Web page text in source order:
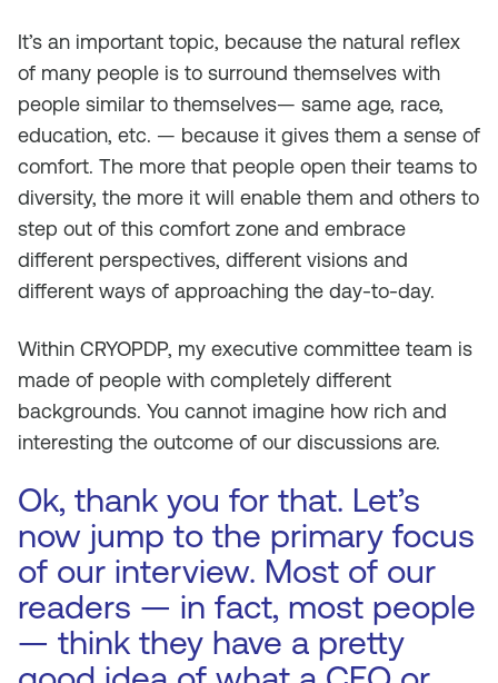
It’s an important topic, because the natural reflex
of many people is to surround themselves with
people similar to themselves— same age, race,
education, etc. — because it gives them a sense of
comfort. The more that people open their teams to
diversity, the more it will enable them and others to
step out of this comfort zone and embrace
different perspectives, different visions and
different ways of approaching the day-to-day.
Within CRYOPDP, my executive committee team is
made of people with completely different
backgrounds. You cannot imagine how rich and
interesting the outcome of our discussions are.
Ok, thank you for that. Let’s
now jump to the primary focus
of our interview. Most of our
readers — in fact, most people
— think they have a pretty